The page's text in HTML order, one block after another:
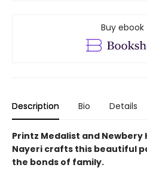
Buy
Description Bio Details
Printz Medalist and Newbery
Nayeri crafts this beautiful
the bonds of family.